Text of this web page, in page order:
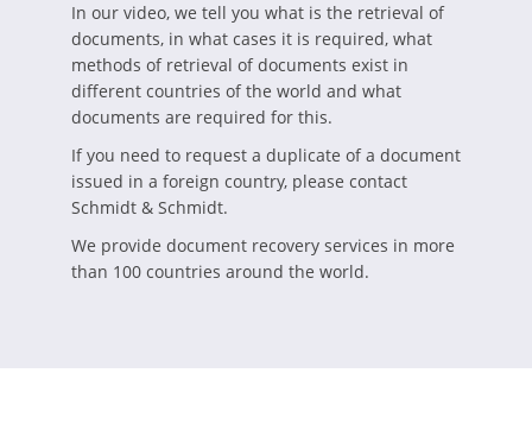
In our video, we tell you what is the retrieval of
documents, in what cases it is required, what
methods of retrieval of documents exist in
different countries of the world and what
documents are required for this.
If you need to request a duplicate of a document
issued in a foreign country, please contact
Schmidt & Schmidt.
We provide document recovery services in more
than 100 countries around the world.